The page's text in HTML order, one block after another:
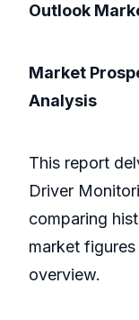
Outlook
Market
Analysis
This report
Driver
comparing
market
overview.